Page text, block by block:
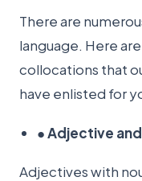
There are
language. Here
collocations that
have enlisted for
●Adjective
Adjectives with